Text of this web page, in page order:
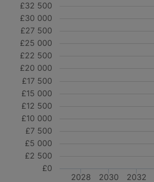
2028 2030 2032
£0
£2 500
£5 000
£7 500
£10 000
£12 500
£15 000
£17 500
£20 000
£22 500
£25 000
£27 500
£30 000
£32 500